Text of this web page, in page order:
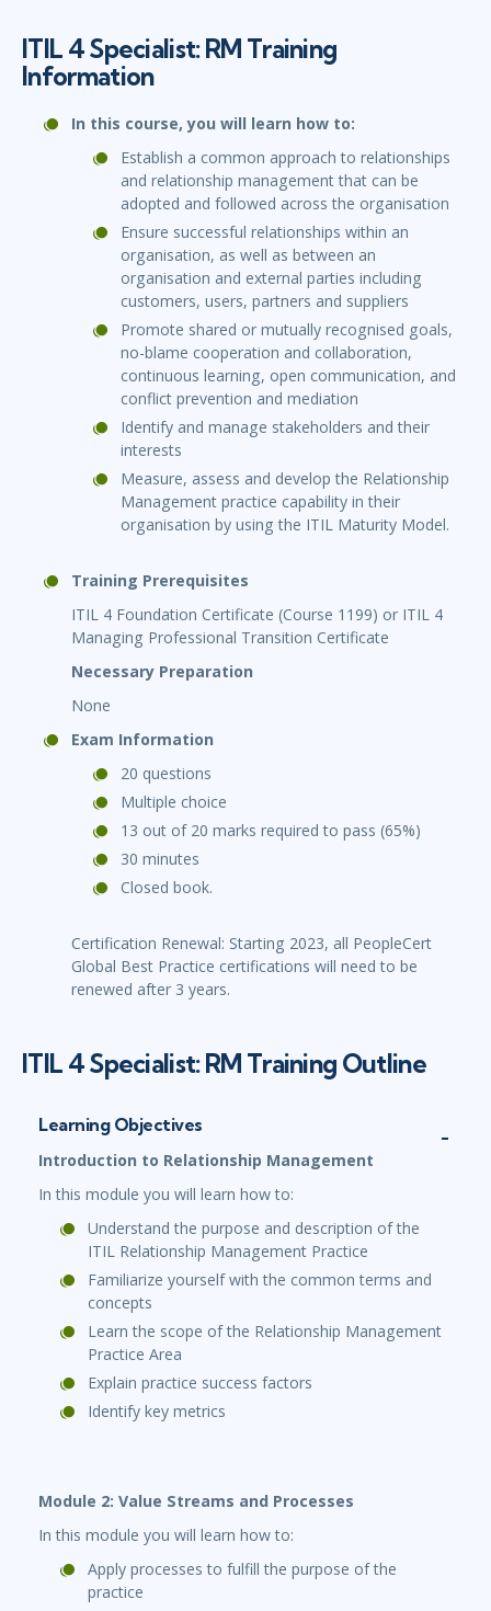
ITIL 4 Specialist: RM Training
Information
In this course, you will learn how to:
Establish a common approach to relationships
and relationship management that can be
adopted and followed across the organisation
Ensure successful relationships within an
organisation, as well as between an
organisation and external parties including
customers, users, partners and suppliers
Promote shared or mutually recognised goals,
no-blame cooperation and collaboration,
continuous learning, open communication, and
conflict prevention and mediation
Identify and manage stakeholders and their
interests
Measure, assess and develop the Relationship
Management practice capability in their
organisation by using the ITIL Maturity Model.
Training Prerequisites
ITIL 4 Foundation Certificate (Course 1199) or ITIL 4
Managing Professional Transition Certificate
Necessary Preparation
None
Exam Information
20 questions
Multiple choice
13 out of 20 marks required to pass (65%)
30 minutes
Closed book.
Certification Renewal: Starting 2023, all PeopleCert
Global Best Practice certifications will need to be
renewed after 3 years.
ITIL 4 Specialist: RM Training Outline
Learning Objectives
Introduction to Relationship Management
In this module you will learn how to:
Understand the purpose and description of the
ITIL Relationship Management Practice
Familiarize yourself with the common terms and
concepts
Learn the scope of the Relationship Management
Practice Area
Explain practice success factors
Identify key metrics
Module 2: Value Streams and Processes
In this module you will learn how to:
Apply processes to fulfill the purpose of the
practice